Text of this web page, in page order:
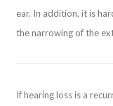
ear. In addition, it is
the narrowing of the
If hearing loss is a